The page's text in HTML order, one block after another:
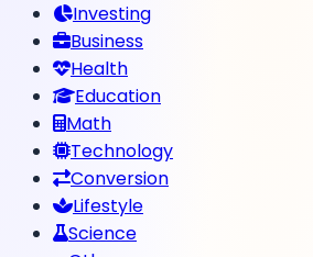
Investing
Business
Health
Education
Math
Technology
Conversion
Lifestyle
Science